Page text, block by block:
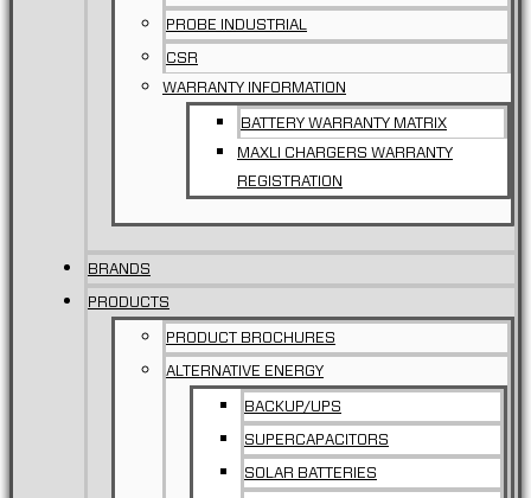
PROBE INDUSTRIAL
CSR
WARRANTY INFORMATION
BATTERY WARRANTY MATRIX
MAXLI CHARGERS WARRANTY
REGISTRATION
BRANDS
PRODUCTS
PRODUCT BROCHURES
ALTERNATIVE ENERGY
BACKUP/UPS
SUPERCAPACITORS
SOLAR BATTERIES